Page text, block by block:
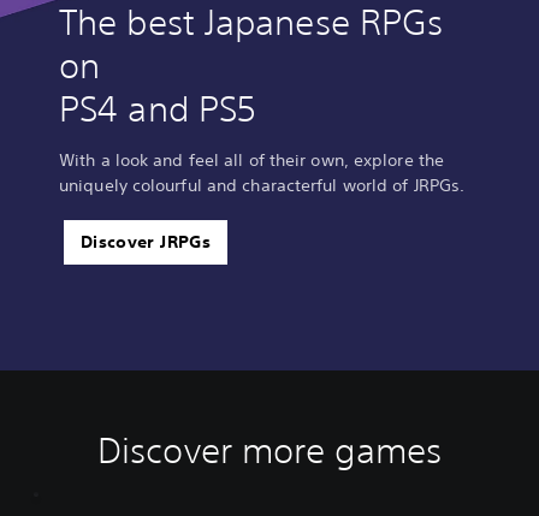
The best Japanese RPGs
on
PS4 and PS5
With a look and feel all of their own, explore the
uniquely colourful and characterful world of JRPGs.
Discover JRPGs
Discover more games